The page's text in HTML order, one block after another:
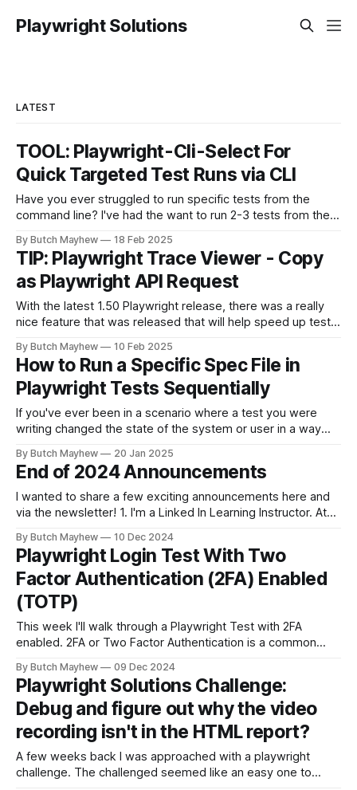
Playwright Solutions
LATEST
TOOL: Playwright-Cli-Select For
Quick Targeted Test Runs via CLI
Have you ever struggled to run specific tests from the
command line? I've had the want to run 2-3 tests from the
way through building the proper command manually. With
this new tool I don't have to
By Butch Mayhew 18 Feb 2025
TIP: Playwright Trace Viewer - Copy
as Playwright API Request
With the latest 1.50 Playwright release, there was a really
nice feature that was released that will help speed up test
Playwright Trace Viewer which is found in Playwright UI
mode or the HTML test report. From Playwright Test Report
By Butch Mayhew 10 Feb 2025
How to Run a Specific Spec File in
Playwright Tests Sequentially
If you've ever been in a scenario where a test you were
writing changed the state of the system or user in a way
While I am a big fan of running my tests at the same time
By Butch Mayhew 20 Jan 2025
End of 2024 Announcements
I wanted to share a few exciting announcements here and
via the newsletter! 1. I'm a Linked In Learning Instructor. At
I've been working on the last few months was released. I've
been
By Butch Mayhew 10 Dec 2024
Playwright Login Test With Two
Factor Authentication (2FA) Enabled
(TOTP)
This week I'll walk through a Playwright Test with 2FA
enabled. 2FA or Two Factor Authentication is a common
across the internet. Having a way to test this functionality in
your CI/CD pipelines within your Playwright tests can ensure
that
By Butch Mayhew 09 Dec 2024
Playwright Solutions Challenge:
Debug and figure out why the video
recording isn't in the HTML report?
A few weeks back I was approached with a playwright
challenge. The challenged seemed like an easy one to